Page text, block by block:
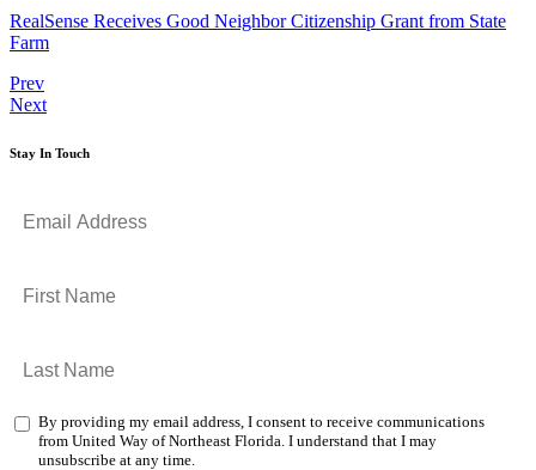
RealSense Receives Good Neighbor Citizenship Grant from State
Farm
Post
navigation
Previous
Prev
Next
Next
Stay In Touch
By providing my email address, I consent to receive communications
from United Way of Northeast Florida. I understand that I may
unsubscribe at any time.